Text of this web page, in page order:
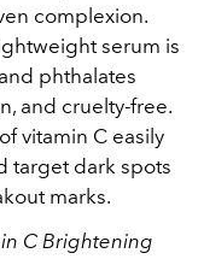
complexion.
serum is
phthalates
and cruelty-free.
vitamin C easily
target dark spots
marks.
C Brightening